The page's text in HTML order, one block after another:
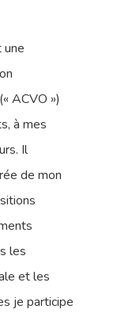
une
ACVO »)
à mes
Il
de mon
les
et les
je participe